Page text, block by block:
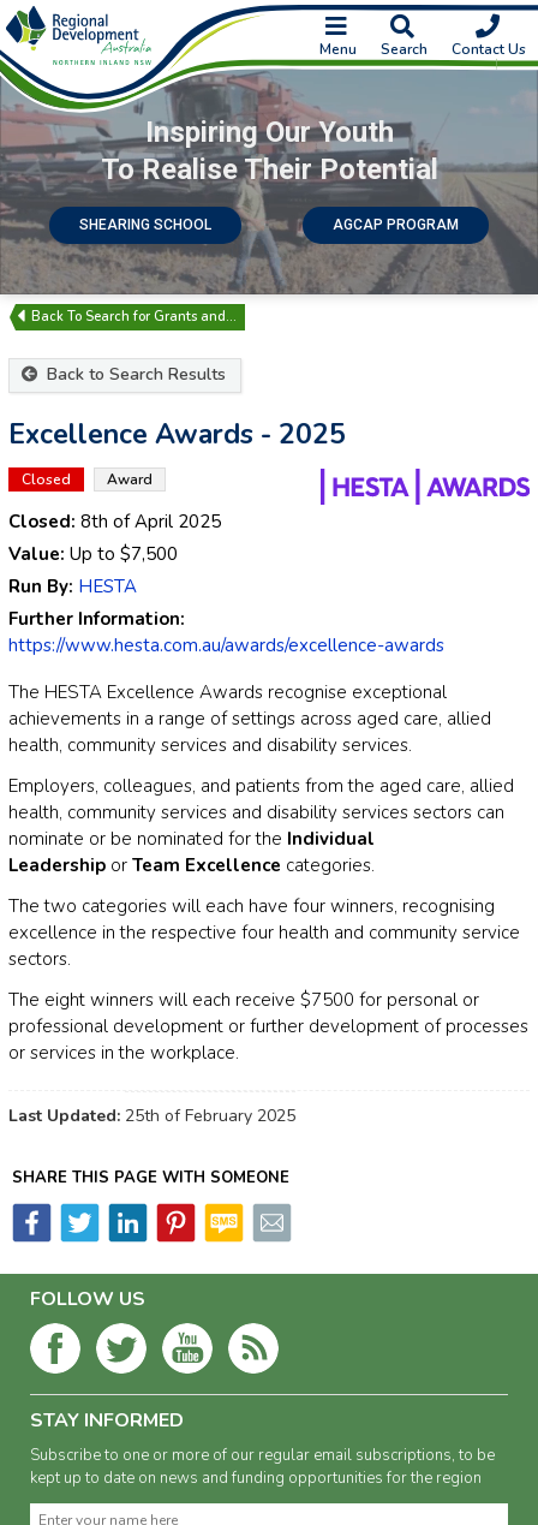
Menu Search Contact Us
Inspiring Our Youth
To Realise Their Potential
SHEARING SCHOOL AGCAP PROGRAM
Search for Grants and…
Back to Search Results
Excellence Awards - 2025
Closed Award
Closed: 8th of April 2025
Value: Up to $7,500
Run By: HESTA
Further Information:
https://www.hesta.com.au/awards/excellence-awards
The HESTA Excellence Awards recognise exceptional
achievements in a range of settings across aged care, allied
health, community services and disability services.
Employers, colleagues, and patients from the aged care, allied
health, community services and disability services sectors can
nominate or be nominated for the Individual
Leadership or Team Excellence categories.
The two categories will each have four winners, recognising
excellence in the respective four health and community service
sectors.
The eight winners will each receive $7500 for personal or
professional development or further development of processes
or services in the workplace.
Last Updated: 25th of February 2025
SHARE THIS PAGE WITH SOMEONE
FOLLOW US
STAY INFORMED
Subscribe to one or more of our regular email subscriptions, to be
kept up to date on news and funding opportunities for the region